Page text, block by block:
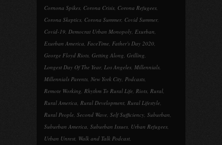
Cornona Spikes, Corona Crisis, Corona Refugees,
Corona Skeptics, Corona Summer, Covid Summer,
Covid-19, Democrat Urban Monopoly, Exurban,
Exurban America, FaceTime, Father's Day 2020,
George Floyd Riots, Getting Along, Grilling,
Longest Day Of The Year, Los Angeles, Millennials,
Millennials Parents, New York City, Podcasts,
Remote Working, Rhythm To Rural Life, Riots, Rural,
Rural America, Rural Development, Rural Lifestyle,
Rural People, Second Wave, Self Sufficiency, Suburban,
Suburban America, Suburban Issues, Urban Refugees,
Urban Unrest, Walk and Talk Podcast,